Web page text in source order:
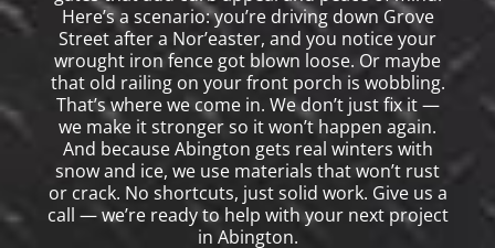
Here’s a scenario: you’re driving down Grove
Street after a Nor’easter, and you notice your
wrought iron fence got blown loose. Or maybe
that old railing on your front porch is wobbling.
That’s where we come in. We don’t just fix it —
we make it stronger so it won’t happen again.
And because Abington gets real winters with
snow and ice, we use materials that won’t rust
or crack. No shortcuts, just solid work. Give us a
call — we’re ready to help with your next project
in Abington.